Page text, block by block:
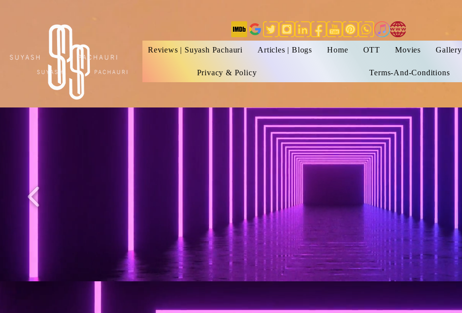
Reviews | Suyash Pachauri Articles | Blogs Home OTT Movies Gallery
Privacy & Policy Terms-And-Conditions